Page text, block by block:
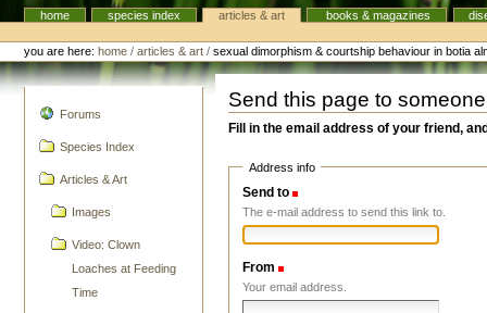
Navigationhome species index articles & art books & magazines
Personal
tools
you are here: home /articles & art /sexual dimorphism & courtship behaviour in botia
Forums
Species Index
Articles & Art
Images
Video: Clown
Loaches at Feeding
Time
Send this page to someone
Fill in the email address of your friend,
Address info
Send to
The e-mail address to send this link to.
From
Your email address.